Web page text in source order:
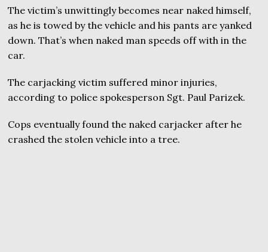
The victim’s unwittingly becomes near naked himself,
as he is towed by the vehicle and his pants are yanked
down. That’s when naked man speeds off with in the
car.
The carjacking victim suffered minor injuries,
according to police spokesperson Sgt. Paul Parizek.
Cops eventually found the naked carjacker after he
crashed the stolen vehicle into a tree.